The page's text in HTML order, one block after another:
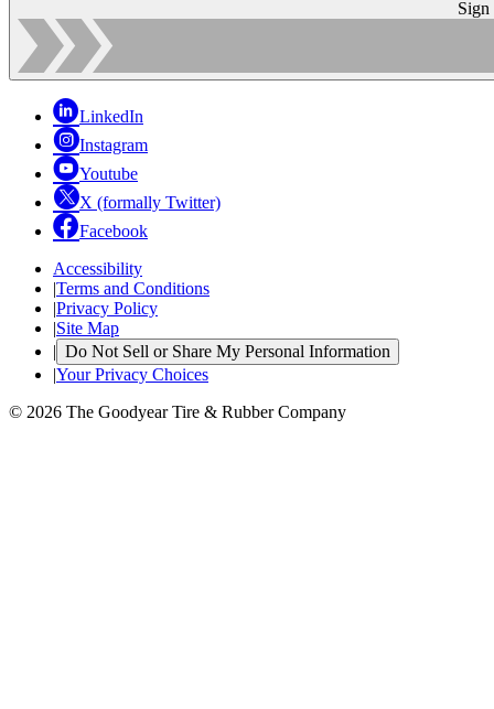
Sign
LinkedIn
Instagram
Youtube
X (formally Twitter)
Facebook
Accessibility
|Terms and Conditions
|Privacy Policy
|Site Map
| Do Not Sell or Share My Personal Information
|Your Privacy Choices
© 2026 The Goodyear Tire & Rubber Company